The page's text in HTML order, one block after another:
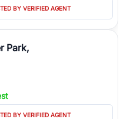
BY VERIFIED AGENT
Park,
BY VERIFIED AGENT